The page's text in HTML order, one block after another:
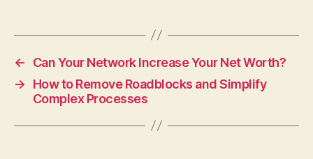
←
Can Your Network Increase Your Net Worth?
→
How to Remove Roadblocks and Simplify
Complex Processes